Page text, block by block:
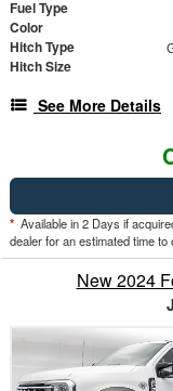
Fuel Type
Color
Hitch Type
Hitch Size
See More Details
* Available in 2 Days if
dealer for an estimated time
New 2024